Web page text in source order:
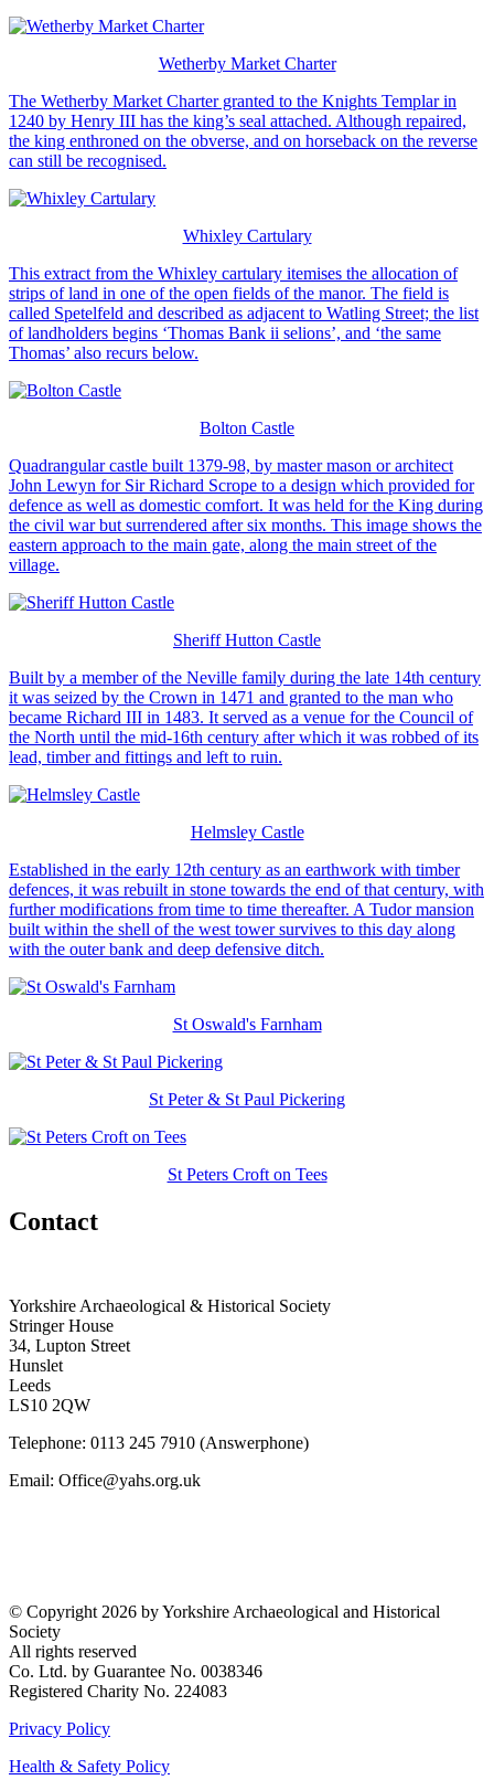
Wetherby Market Charter
The Wetherby Market Charter granted to the Knights Templar in
1240 by Henry III has the king’s seal attached. Although repaired,
the king enthroned on the obverse, and on horseback on the reverse
can still be recognised.
Whixley Cartulary
This extract from the Whixley cartulary itemises the allocation of
strips of land in one of the open fields of the manor. The field is
called Spetelfeld and described as adjacent to Watling Street; the list
of landholders begins ‘Thomas Bank ii selions’, and ‘the same
Thomas’ also recurs below.
Bolton Castle
Quadrangular castle built 1379-98, by master mason or architect
John Lewyn for Sir Richard Scrope to a design which provided for
defence as well as domestic comfort. It was held for the King during
the civil war but surrendered after six months. This image shows the
eastern approach to the main gate, along the main street of the
village.
Sheriff Hutton Castle
Built by a member of the Neville family during the late 14th century
it was seized by the Crown in 1471 and granted to the man who
became Richard III in 1483. It served as a venue for the Council of
the North until the mid-16th century after which it was robbed of its
lead, timber and fittings and left to ruin.
Helmsley Castle
Established in the early 12th century as an earthwork with timber
defences, it was rebuilt in stone towards the end of that century, with
further modifications from time to time thereafter. A Tudor mansion
built within the shell of the west tower survives to this day along
with the outer bank and deep defensive ditch.
St Oswald's Farnham
St Peter & St Paul Pickering
St Peters Croft on Tees
Contact
Yorkshire Archaeological & Historical Society
Stringer House
34, Lupton Street
Hunslet
Leeds
LS10 2QW
Telephone: 0113 245 7910 (Answerphone)
Email: Office@yahs.org.uk
© Copyright 2026 by Yorkshire Archaeological and Historical
Society
All rights reserved
Co. Ltd. by Guarantee No. 0038346
Registered Charity No. 224083
Privacy Policy
Health & Safety Policy